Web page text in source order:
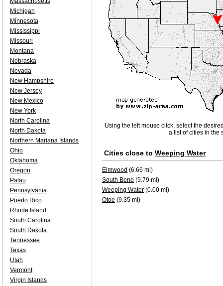
Using the left mouse click, select the
a list of cities in the
Cities close to Weeping Water
Elmwood (6.66 mi)
South Bend (9.79 mi)
Weeping Water (0.00 mi)
Otoe (9.35 mi)
Michigan
Minnesota
Mississippi
Missouri
Montana
Nebraska
Nevada
New Hampshire
New Jersey
New Mexico
New York
North Carolina
North Dakota
Northern Mariana Islands
Ohio
Oklahoma
Oregon
Palau
Pennsylvania
Puerto Rico
Rhode Island
South Carolina
South Dakota
Tennessee
Texas
Utah
Vermont
Virgin Islands